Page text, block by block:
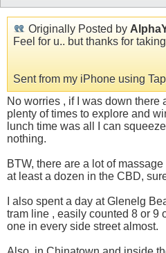
Originally Posted by
Feel for u.. but thanks for
Sent from my iPhone using
No worries , if I was down there
plenty of times to explore and
lunch time was all I can
nothing.
BTW, there are a lot of
at least a dozen in the CBD,
I also spent a day at Glenelg
tram line , easily counted 8 or 9
one in every side street almost.